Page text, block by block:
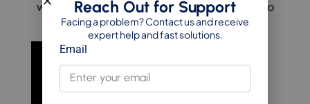
ways I solve them using clean, scalable Odoo
customizations.
Reach Out for Support
Facing a problem? Contact us and receive
expert help and fast solutions.
Email